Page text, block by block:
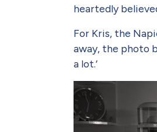
heartedly
For Kris, the
away, the photo
a lot.’